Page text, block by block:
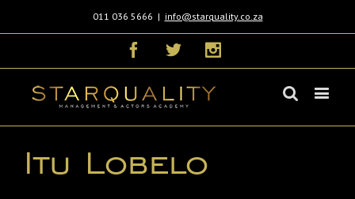
011 036 5666 | info@starquality.co.za
FacebookTwitter
Itu Lobelo